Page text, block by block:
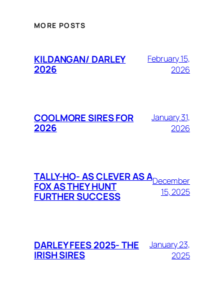
MORE POSTS
KILDANGAN/ DARLEY
2026
February 15,
2026
COOLMORE SIRES FOR
2026
January 31,
2026
TALLY-HO- AS CLEVER AS A
FOX AS THEY HUNT
FURTHER SUCCESS
December
15, 2025
DARLEY FEES 2025- THE
IRISH SIRES
January 23,
2025